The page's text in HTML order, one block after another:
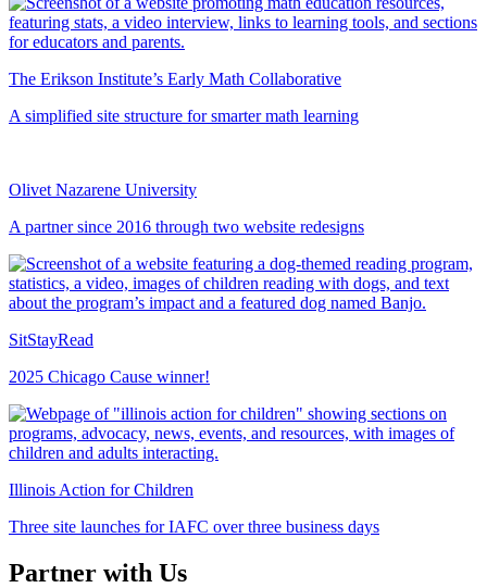
The Erikson Institute’s Early Math Collaborative
A simplified site structure for smarter math learning
Olivet Nazarene University
A partner since 2016 through two website redesigns
SitStayRead
2025 Chicago Cause winner!
Illinois Action for Children
Three site launches for IAFC over three business days
Partner with Us